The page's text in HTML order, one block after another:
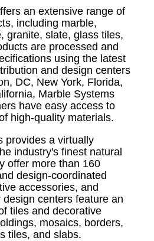
an extensive range of
including marble,
granite, slate, glass tiles,
are processed and
using the latest
and design centers
DC, New York, Florida,
Marble Systems
have easy access to
high-quality materials.
provides a virtually
industry's finest natural
offer more than 160
design-coordinated
accessories, and
centers feature an
tiles and decorative
mosaics, borders,
tiles, and slabs.